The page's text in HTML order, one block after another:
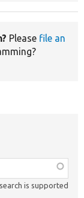
Please file an
is supported